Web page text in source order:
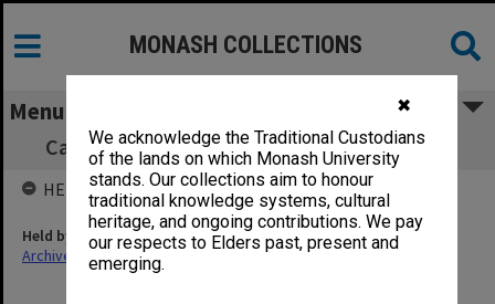
✖
We acknowledge the Traditional Custodians
of the lands on which Monash University
stands. Our collections aim to honour
traditional knowledge systems, cultural
heritage, and ongoing contributions. We pay
our respects to Elders past, present and
emerging.
MONASH COLLECTIONS
Menu
Caulfield Technical School Petty cash book
HELD BY
Held by
Archives